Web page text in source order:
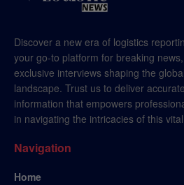
Discover a new era of logistics
your go-to platform for breaking
exclusive interviews shaping the
landscape. Trust us to deliver
information that empowers
in navigating the intricacies of this
Navigation
Home